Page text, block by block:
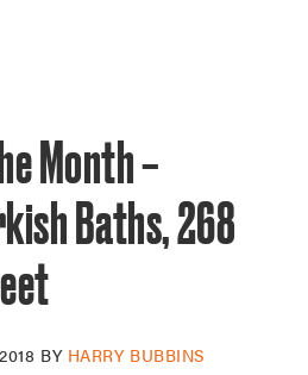
Month –
Baths, 268
BY HARRY BUBBINS